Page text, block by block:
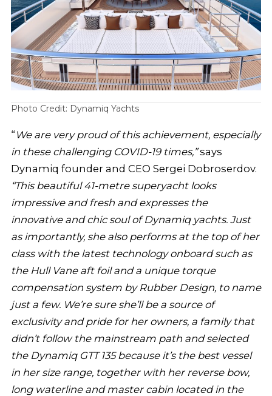
Photo Credit: Dynamiq Yachts
“ We are very proud of this achievement, especially
in these challenging COVID-19 times,”says
Dynamiq founder and CEO Sergei Dobroserdov.
“This beautiful 41-metre superyacht looks
impressive and fresh and expresses the
innovative and chic soul of Dynamiq yachts. Just
as importantly, she also performs at the top of her
class with the latest technology onboard such as
the Hull Vane aft foil and a unique torque
compensation system by Rubber Design, to name
just a few. We’re sure she’ll be a source of
exclusivity and pride for her owners, a family that
didn’t follow the mainstream path and selected
the Dynamiq GTT 135 because it’s the best vessel
in her size range, together with her reverse bow,
long waterline and master cabin located in the